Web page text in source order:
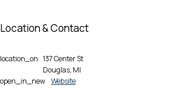
Location & Contact
location_on 137 Center St
Douglas, MI
open_in_new Website